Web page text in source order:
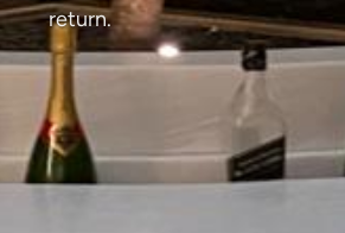
return.